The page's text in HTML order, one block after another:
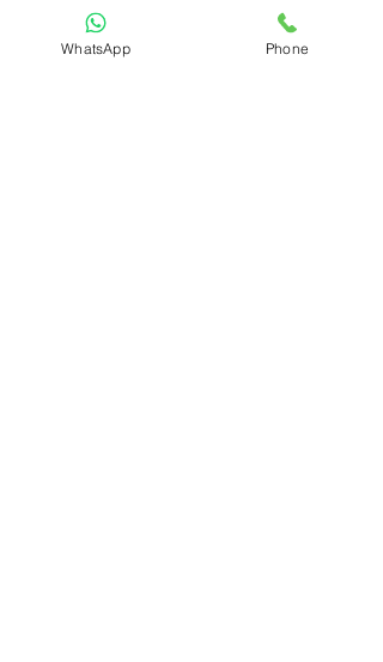
Shipping & Delivery Policy
Student Interaction Form
WhatsApp Phone